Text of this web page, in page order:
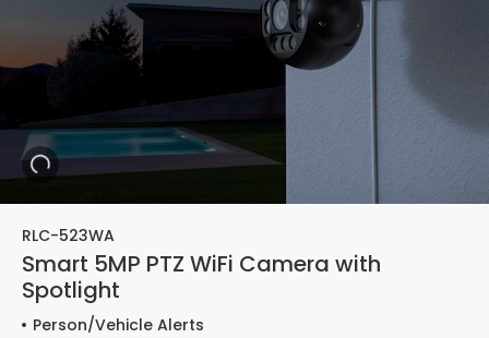
RLC-523WA
Smart 5MP PTZ WiFi Camera with
Spotlight
Person/Vehicle Alerts